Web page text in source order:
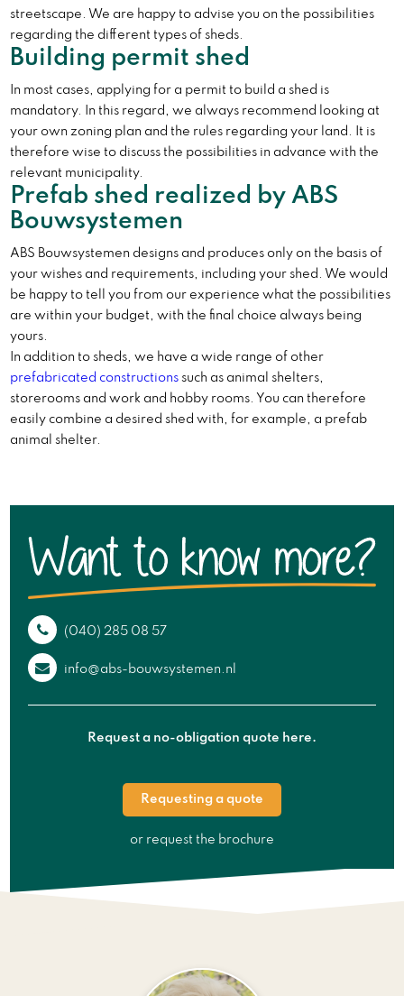
streetscape. We are happy to advise you on the possibilities
regarding the different types of sheds.
Building permit shed
In most cases, applying for a permit to build a shed is
mandatory. In this regard, we always recommend looking at
your own zoning plan and the rules regarding your land. It is
therefore wise to discuss the possibilities in advance with the
relevant municipality.
Prefab shed realized by ABS
Bouwsystemen
ABS Bouwsystemen designs and produces only on the basis of
your wishes and requirements, including your shed. We would
be happy to tell you from our experience what the possibilities
are within your budget, with the final choice always being
yours.
In addition to sheds, we have a wide range of other
prefabricated constructions such as animal shelters,
storerooms and work and hobby rooms. You can therefore
easily combine a desired shed with, for example, a prefab
animal shelter.
(040) 285 08 57
info@abs-bouwsystemen.nl
Request a no-obligation quote here.
Requesting a quote
or request the brochure